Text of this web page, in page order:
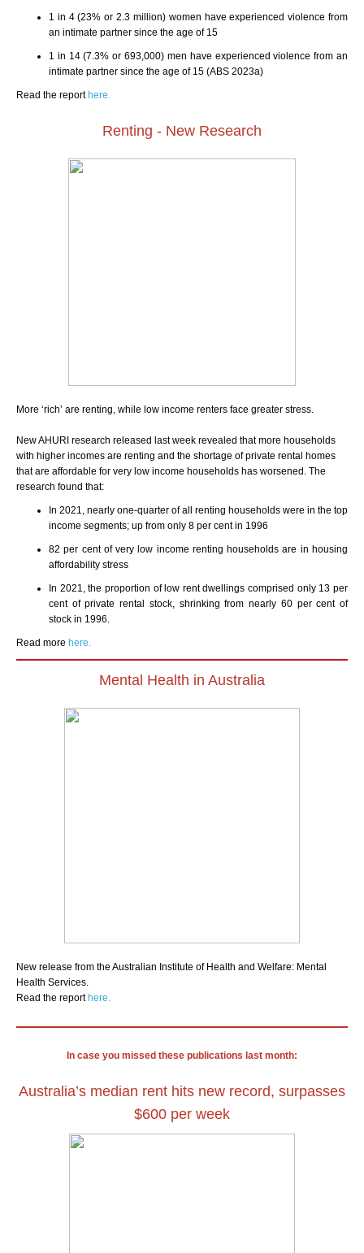
1 in 4 (23% or 2.3 million) women have experienced violence from
an intimate partner since the age of 15
1 in 14 (7.3% or 693,000) men have experienced violence from an
intimate partner since the age of 15 (ABS 2023a)
Read the report here.
Renting - New Research
More ‘rich’ are renting, while low income renters face greater stress.
New AHURI research released last week revealed that more households
with higher incomes are renting and the shortage of private rental homes
that are affordable for very low income households has worsened. The
research found that:
In 2021, nearly one-quarter of all renting households were in the top
income segments; up from only 8 per cent in 1996
82 per cent of very low income renting households are in housing
affordability stress
In 2021, the proportion of low rent dwellings comprised only 13 per
cent of private rental stock, shrinking from nearly 60 per cent of
stock in 1996.
Read more here.
Mental Health in Australia
New release from the Australian Institute of Health and Welfare: Mental
Health Services.
Read the report here.
In case you missed these publications last month:
Australia’s median rent hits new record, surpasses
$600 per week